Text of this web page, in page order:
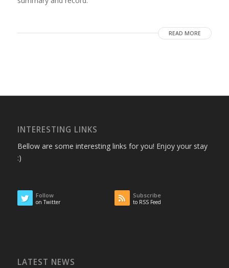
READ MORE
INTERESTING LINKS
Bellow are some interesting links for you! Enjoy your stay
:)
Follow
on Twitter
Subscribe
to RSS Feed
LATEST NEWS